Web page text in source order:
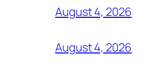
August 4, 2026
August 4, 2026